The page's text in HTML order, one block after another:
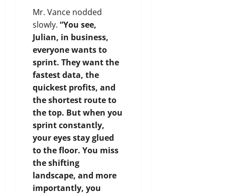
Mr. Vance nodded
slowly. “You see,
Julian, in business,
everyone wants to
sprint. They want the
fastest data, the
quickest profits, and
the shortest route to
the top. But when you
sprint constantly,
your eyes stay glued
to the floor. You miss
the shifting
landscape, and more
importantly, you